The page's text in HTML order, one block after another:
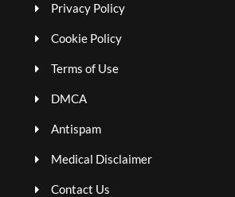
Privacy Policy
Cookie Policy
Terms of Use
DMCA
Antispam
Medical Disclaimer
Contact Us